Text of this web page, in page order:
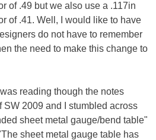
of .49 but we also use a .117in
of .41. Well, I would like to have
do not have to remember
the need to make this change to
reading though the notes
SW 2009 and I stumbled across
sheet metal gauge/bend table"
sheet metal gauge table has